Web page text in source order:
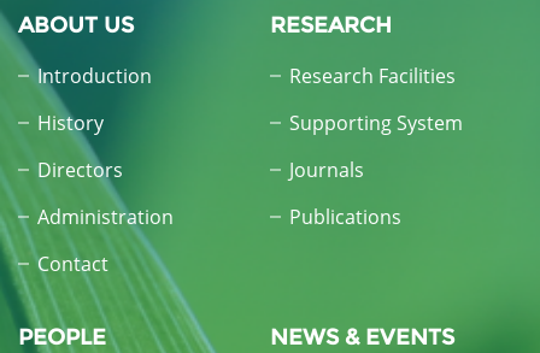
ABOUT US
Introduction
History
Directors
Administration
Contact
RESEARCH
Research Facilities
Supporting System
Journals
Publications
PEOPLE
NEWS & EVENTS